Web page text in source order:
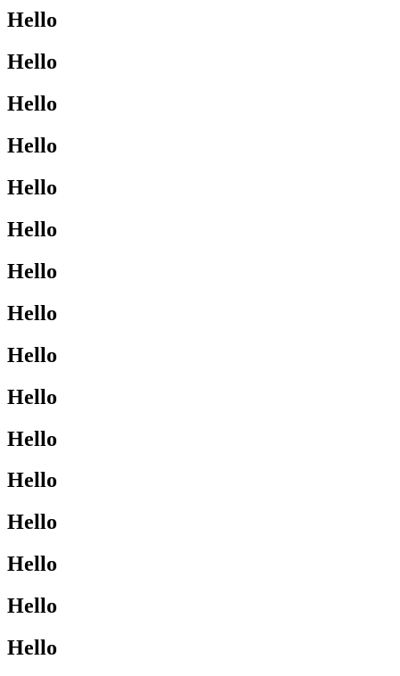
Hello
Hello
Hello
Hello
Hello
Hello
Hello
Hello
Hello
Hello
Hello
Hello
Hello
Hello
Hello
Hello